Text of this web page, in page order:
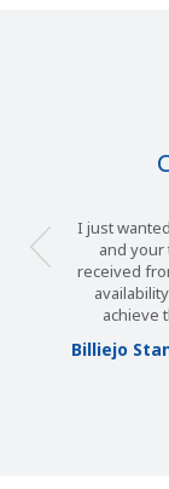
I just
and your
received
achieve
Billiejo